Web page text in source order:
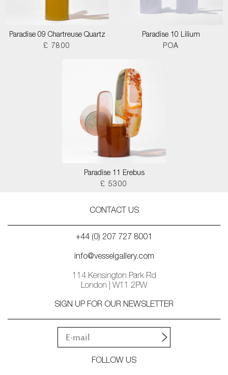
Paradise 09 Chartreuse Quartz
£ 7800
Paradise 10 Lilium
POA
Paradise 11 Erebus
£ 5300
CONTACT US
+44 (0) 207 727 8001
info@vesselgallery.com
114 Kensington Park Rd
London | W11 2PW
SIGN UP FOR OUR NEWSLETTER
FOLLOW US